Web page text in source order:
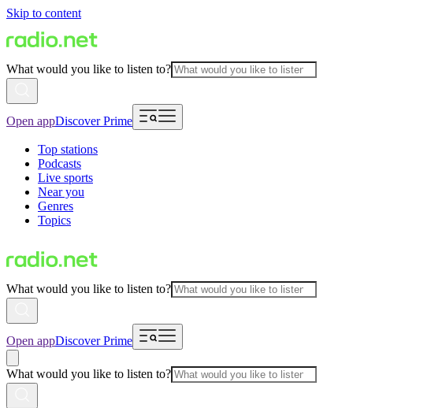
Skip to content
What would you like to listen to?
Open appDiscover Prime
Top stations
Podcasts
Live sports
Near you
Genres
Topics
What would you like to listen to?
Open appDiscover Prime
What would you like to listen to?